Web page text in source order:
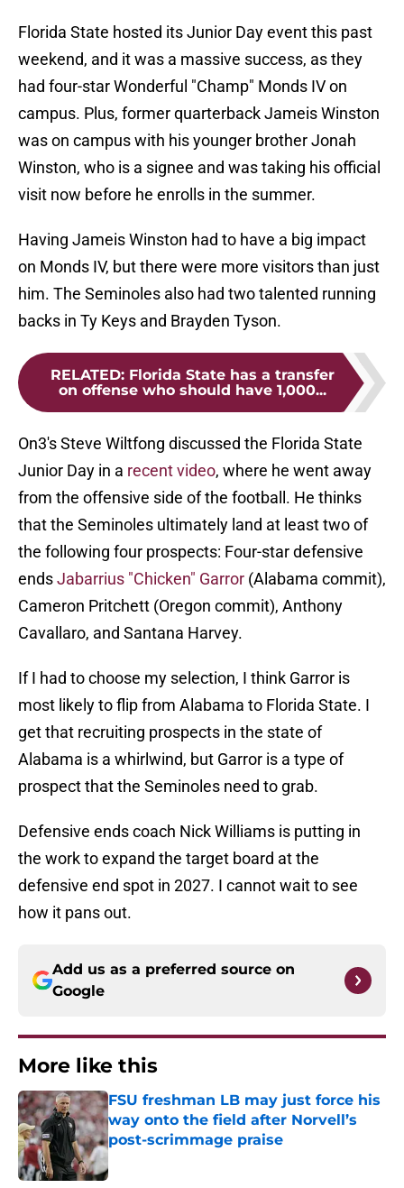
Florida State hosted its Junior Day event this past
weekend, and it was a massive success, as they
had four-star Wonderful "Champ" Monds IV on
campus. Plus, former quarterback Jameis Winston
was on campus with his younger brother Jonah
Winston, who is a signee and was taking his official
visit now before he enrolls in the summer.
Having Jameis Winston had to have a big impact
on Monds IV, but there were more visitors than just
him. The Seminoles also had two talented running
backs in Ty Keys and Brayden Tyson.
RELATED: Florida State has a transfer
on offense who should have 1,000...
On3's Steve Wiltfong discussed the Florida State
Junior Day in a recent video, where he went away
from the offensive side of the football. He thinks
that the Seminoles ultimately land at least two of
the following four prospects: Four-star defensive
endsJabarrius "Chicken" Garror (Alabama commit),
Cameron Pritchett (Oregon commit), Anthony
Cavallaro, and Santana Harvey.
If I had to choose my selection, I think Garror is
most likely to flip from Alabama to Florida State. I
get that recruiting prospects in the state of
Alabama is a whirlwind, but Garror is a type of
prospect that the Seminoles need to grab.
Defensive ends coach Nick Williams is putting in
the work to expand the target board at the
defensive end spot in 2027. I cannot wait to see
how it pans out.
Add us as a preferred source on
Google
More like this
FSU freshman LB may just force his
way onto the field after Norvell’s
post-scrimmage praise